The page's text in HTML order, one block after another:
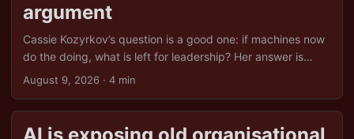
argument
Cassie Kozyrkov’s question is a good one: if machines now
do the doing, what is left for leadership? Her answer is
attention. Leadership becomes the design of what
but the argument becomes more interesting if Ashby’s law
and Lewin’s field theory are read a little more literally than
August 9, 2026 · 4 min